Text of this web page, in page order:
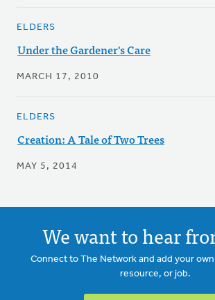
ELDERS
Under the Gardener's Care
MARCH 17, 2010
ELDERS
Creation: A Tale of Two Trees
MAY 5, 2014
We want to hear
Connect to The Network and add your
resource, or job.